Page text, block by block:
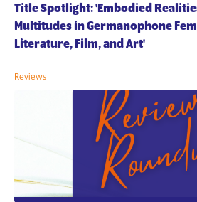
Title Spotlight: 'Embodied
Multitudes in Germanophone
Literature, Film, and Art'
Reviews